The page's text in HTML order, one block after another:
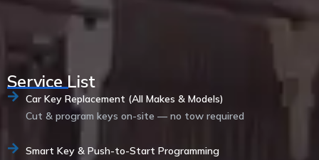
Service List
Car Key Replacement (All Makes & Models)
Cut & program keys on-site — no tow required
Smart Key & Push-to-Start Programming